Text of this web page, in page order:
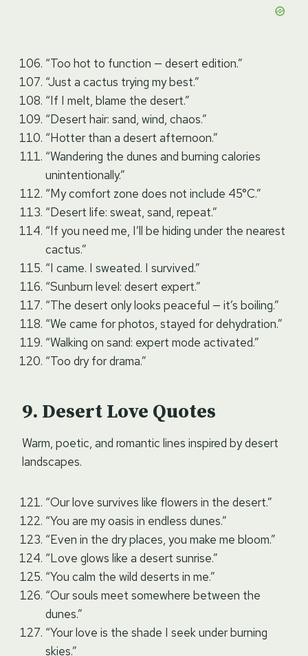
“Too hot to function — desert edition.”
“Just a cactus trying my best.”
“If I melt, blame the desert.”
“Desert hair: sand, wind, chaos.”
“Hotter than a desert afternoon.”
“Wandering the dunes and burning calories
unintentionally.”
“My comfort zone does not include 45°C.”
“Desert life: sweat, sand, repeat.”
“If you need me, I’ll be hiding under the nearest
cactus.”
“I came. I sweated. I survived.”
“Sunburn level: desert expert.”
“The desert only looks peaceful — it’s boiling.”
“We came for photos, stayed for dehydration.”
“Walking on sand: expert mode activated.”
“Too dry for drama.”
Desert Love Quotes
Warm, poetic, and romantic lines inspired by desert
landscapes.
“Our love survives like flowers in the desert.”
“You are my oasis in endless dunes.”
“Even in the dry places, you make me bloom.”
“Love glows like a desert sunrise.”
“You calm the wild deserts in me.”
“Our souls meet somewhere between the
dunes.”
“Your love is the shade I seek under burning
skies.”